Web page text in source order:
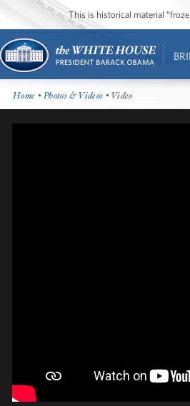
This is historical material
Home •Photos & Videos • Video